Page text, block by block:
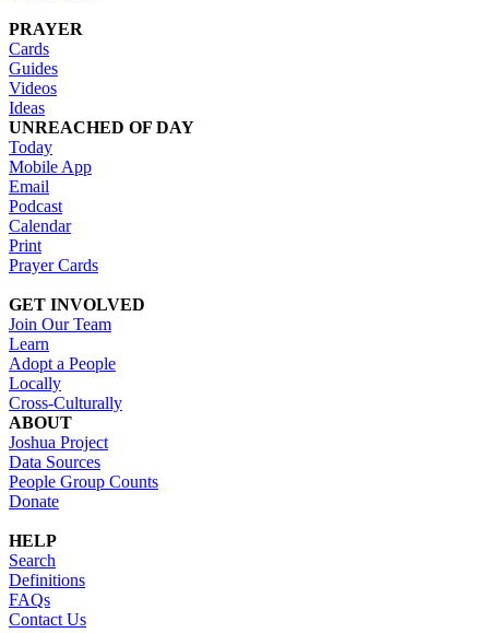
PRAYER
Cards
Guides
Videos
Ideas
UNREACHED OF DAY
Today
Mobile App
Email
Podcast
Calendar
Print
Prayer Cards
GET INVOLVED
Join Our Team
Learn
Adopt a People
Locally
Cross-Culturally
ABOUT
Joshua Project
Data Sources
People Group Counts
Donate
HELP
Search
Definitions
FAQs
Contact Us